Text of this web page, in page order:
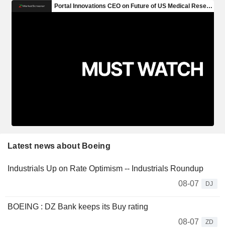
Latest news about Boeing
Industrials Up on Rate Optimism -- Industrials Roundup
08-07
DJ
BOEING : DZ Bank keeps its Buy rating
08-07
ZD